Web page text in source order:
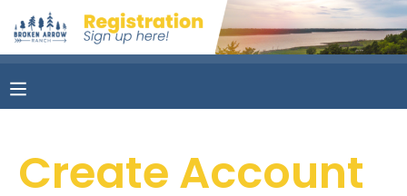
Create Account
MY ACCOUNT
OVERVIEW
FINANCES
RESERVATIONS
MAKE A PAYMENT